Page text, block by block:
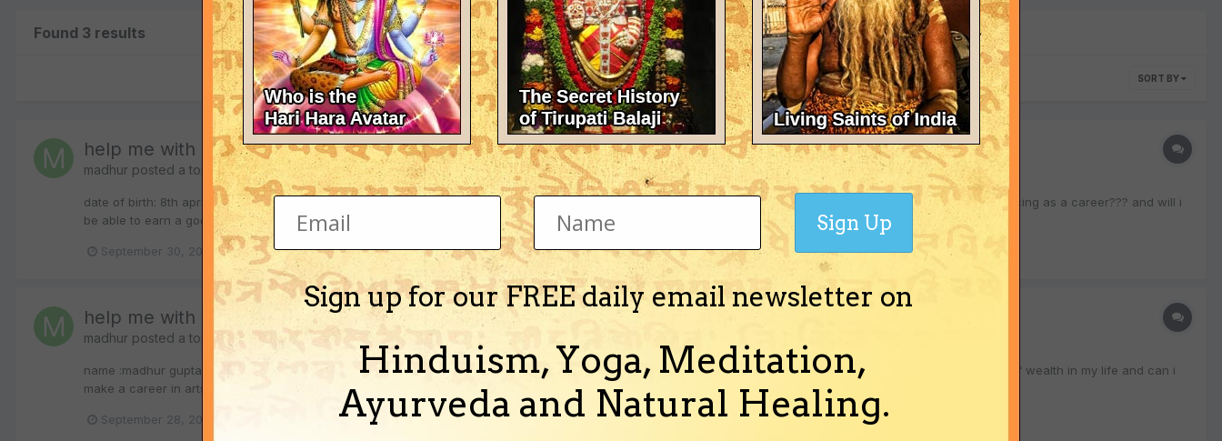
Found 3 results
SORT BY
help me with my janam kundali!!!
madhur posted a topic inVedic Astrology (Jyotisha)
date of birth: 8th april 1993 place of birth: ujjain (madhya pradesh) 23° 11' 0" N / 75° 46' 0" E time of birth: 12:38 pm (afternoon/dophar) please tell me can i join dancing as a career??? and will i
be able to earn a good amount of wealth in my life....also please tell about the various yoga...
September 30, 2010 career counseling janam kundali (and 3 more)
help me with my janam kundali!!!
madhur posted a topic in Vedic Astrology (Jyotisha)
name :madhur gupta date of birth: 8th april 1993 time of birth: 12:38 p m(afternoon) place of birth: ujjain(madhya pradesh) please tell me will i earn a good amount of wealth in my life and can i
make a career in arts field specially dancing?( kathak)....please tell me about my ge...
September 28, 2010 jyotisha (and 1 more)
Sign up for our FREE daily email newsletter on
Hinduism, Yoga, Meditation,
Ayurveda and Natural Healing.
Sign Up